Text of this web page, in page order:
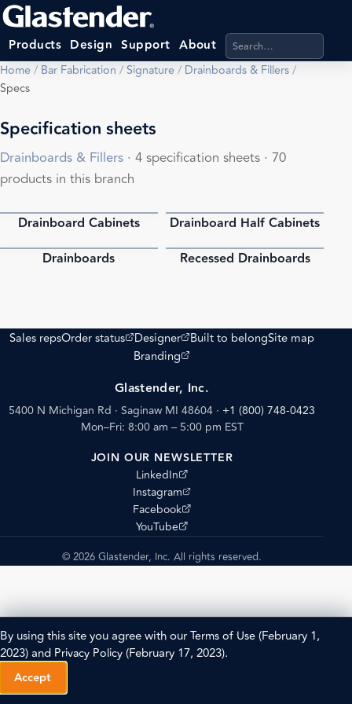
Products Design Support About Search products,
Home/ Bar Fabrication /Signature/ Drainboards & Fillers/
Specs
Specification sheets
Drainboards & Fillers · 4 specification sheets · 70
products in this branch
PDF
Drainboard Cabinets PDF
Drainboard Half Cabinets
Drainboards PDF
Recessed Drainboards
Sales repsOrder status
(opens external site)
Designer
(opens external site)
Built to belongSite map
Branding
(opens external site)
Glastender, Inc.
5400 N Michigan Rd · Saginaw MI 48604 · +1 (800) 748-0423
Mon–Fri: 8:00 am – 5:00 pm EST
JOIN OUR NEWSLETTER
LinkedIn
(opens external site)
Instagram
(opens external site)
Facebook
(opens external site)
YouTube
(opens external site)
© 2026 Glastender, Inc. All rights reserved.
By using this site you agree with ourTerms of Use(February 1,
2023) and Privacy Policy(February 17, 2023).
Accept